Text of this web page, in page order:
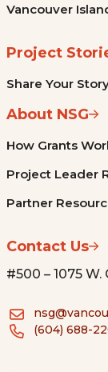
Vancouver
Project
Share Your
About NSG
How Grants
Project Leader
Partner
Contact Us
#500 – 1075
(604) 688-